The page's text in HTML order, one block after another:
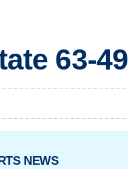
63-49
NEWS